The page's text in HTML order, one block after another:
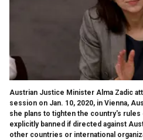
Austrian Justice Minister Alma Zadic
session on Jan. 10, 2020, in Vienna,
she plans to tighten the country's
explicitly banned if directed against
other countries or international